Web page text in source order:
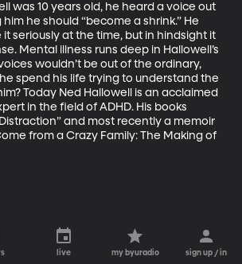
was 10 years old, he heard a voice out
he should “become a shrink.” He
it seriously at the time, but in hindsight it
Mental illness runs deep in Hallowell’s
wouldn’t be out of the ordinary,
spend his life trying to understand the
Today Ned Hallowell is an acclaimed
in the field of ADHD. His books
and most recently a memoir
from a Crazy Family: The Making of
live my byuradio sign up / in